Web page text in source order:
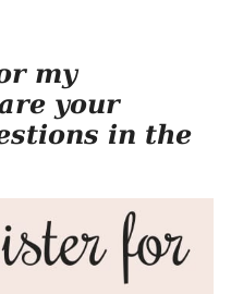
my
your
in the